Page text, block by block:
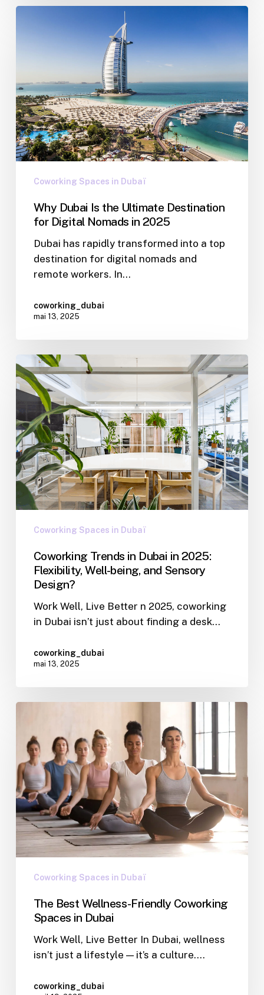
Coworking Spaces in Dubaï
Why Dubai Is the Ultimate Destination
for Digital Nomads in 2025
Dubai has rapidly transformed into a top
destination for digital nomads and
remote workers. In…
coworking_dubai
mai 13, 2025
Coworking Spaces in Dubaï
Coworking Trends in Dubai in 2025:
Flexibility, Well-being, and Sensory
Design?
Work Well, Live Better n 2025, coworking
in Dubai isn’t just about finding a desk…
coworking_dubai
mai 13, 2025
Coworking Spaces in Dubaï
The Best Wellness-Friendly Coworking
Spaces in Dubai
Work Well, Live Better In Dubai, wellness
isn’t just a lifestyle — it’s a culture.…
coworking_dubai